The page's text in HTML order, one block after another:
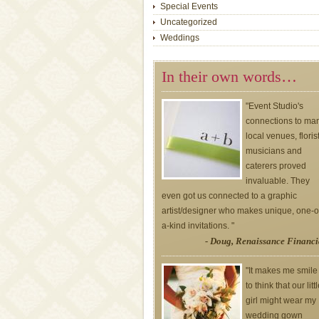
Special Events
Uncategorized
Weddings
In their own words…
"Event Studio's
connections to
local venues,
musicians and
caterers proved
invaluable. They
even got us connected to a graphic
artist/designer who makes unique, one-
a-kind invitations. "
- Doug, Renaissance
"It makes me smile
to think that our
girl might wear my
wedding gown